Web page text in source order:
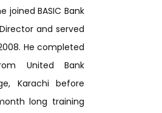
joined BASIC Bank
and served
He completed
United Bank
Karachi before
long training